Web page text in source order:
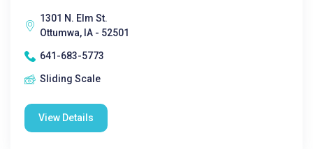
1301 N. Elm St.
Ottumwa, IA - 52501
641-683-5773
Sliding Scale
View Details